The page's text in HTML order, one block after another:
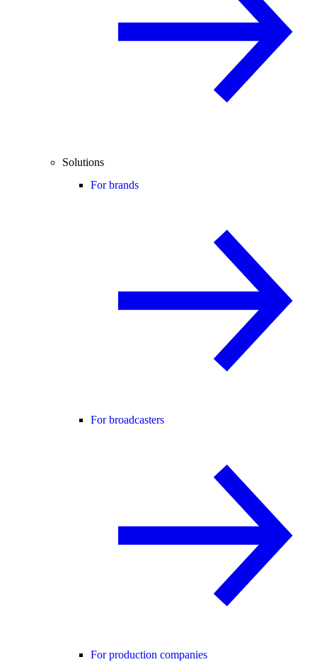
Solutions
For brands
For broadcasters
For production companies